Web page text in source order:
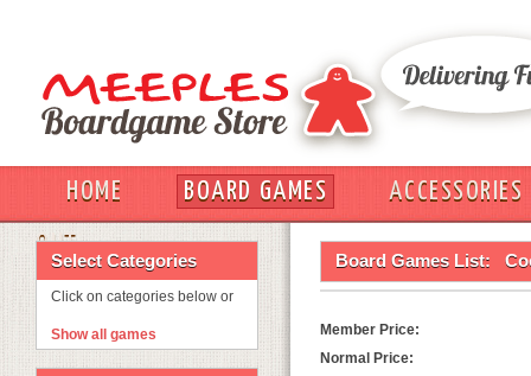
HOME BOARD GAMES
ACCESSORIES
OUT
Select Categories
Click on categories below or
Show all games
Board Games List:
Member Price:
Normal Price: